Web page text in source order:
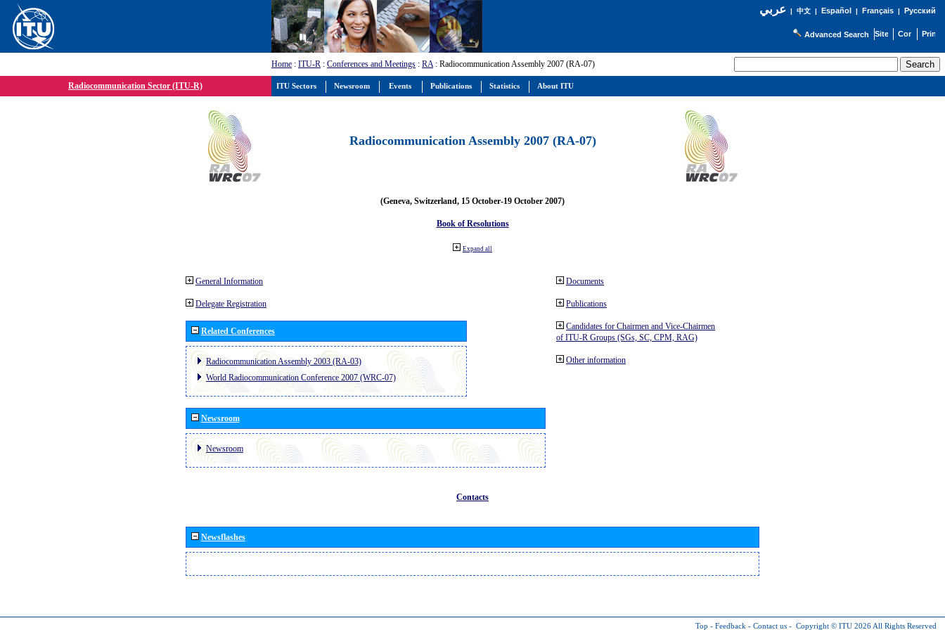
عربي| 中文| Español | Français| Русский
Advanced Search
Home : ITU-R : Conferences and Meetings : RA: Radiocommunication Assembly 2007 (RA-07)
Radiocommunication Sector (ITU-R)
Radiocommunication Assembly 2007 (RA-07)
(Geneva, Switzerland, 15 October-19 October 2007)
Book of Resolutions
Expand all
General Information
Delegate Registration
Related Conferences
Radiocommunication Assembly 2003 (RA-03)
World Radiocommunication Conference 2007 (WRC-07)
Newsroom
Newsroom
Documents
Publications
Candidates for Chairmen and Vice-Chairmen
of ITU-R Groups (SGs, SC, CPM, RAG)
Other information
Contacts
Newsflashes
Top - Feedback - Contact us - Copyright © ITU 2026 All Rights Reserved
ITU Sectors Newsroom Events Publications Statistics About ITU